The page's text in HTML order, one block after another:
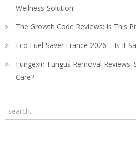
Wellness Solution!
The Growth Code Reviews: Is This
Eco Fuel Saver France 2026 – Is It
Fungexin Fungus Removal
Care?